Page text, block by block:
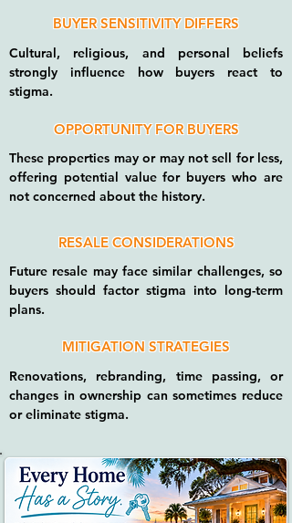
BUYER SENSITIVITY DIFFERS
Cultural, religious, and personal beliefs
strongly influence how buyers react to
stigma.
OPPORTUNITY FOR BUYERS
These properties may or may not sell for less,
offering potential value for buyers who are
not concerned about the history.
RESALE CONSIDERATIONS
Future resale may face similar challenges, so
buyers should factor stigma into long-term
plans.
MITIGATION STRATEGIES
Renovations, rebranding, time passing, or
changes in ownership can sometimes reduce
or eliminate stigma.